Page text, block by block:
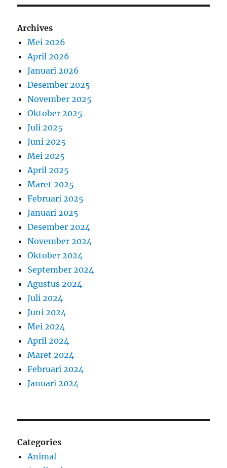
Archives
Mei 2026
April 2026
Januari 2026
Desember 2025
November 2025
Oktober 2025
Juli 2025
Juni 2025
Mei 2025
April 2025
Maret 2025
Februari 2025
Januari 2025
Desember 2024
November 2024
Oktober 2024
September 2024
Agustus 2024
Juli 2024
Juni 2024
Mei 2024
April 2024
Maret 2024
Februari 2024
Januari 2024
Categories
Animal